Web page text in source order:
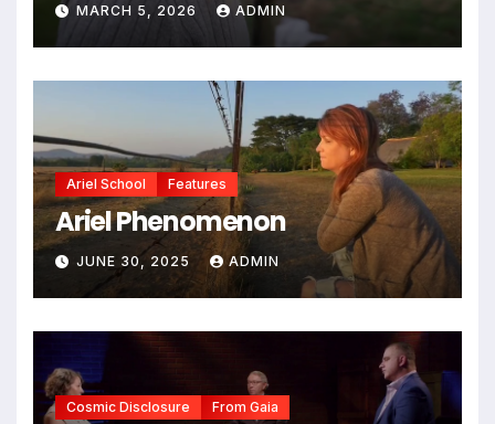
MARCH 5, 2026 ADMIN
Ariel School Features
Ariel Phenomenon
JUNE 30, 2025 ADMIN
Cosmic Disclosure From Gaia